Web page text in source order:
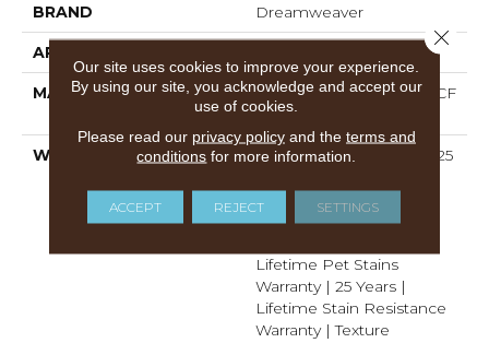
BRAND Dreamweaver
APPLICATION
MATERIAL
100% PureColor® SD BCF
Polyester
WARRANTY
Abrasive Wear Warranty 25
Resistance Warranty |
Manufacturing Defects
Lifetime Pet Stains
Warranty | 25 Years |
Lifetime Stain Resistance
Warranty | Texture
Our site uses cookies to improve your experience.
By using our site, you acknowledge and accept our
use of cookies.
Please read our privacy policyand the terms and
conditions for more information.
ACCEPT REJECT SETTINGS
Close